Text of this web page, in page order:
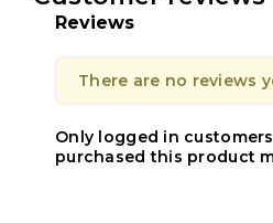
Reviews
There are no reviews
Only logged in
purchased this product